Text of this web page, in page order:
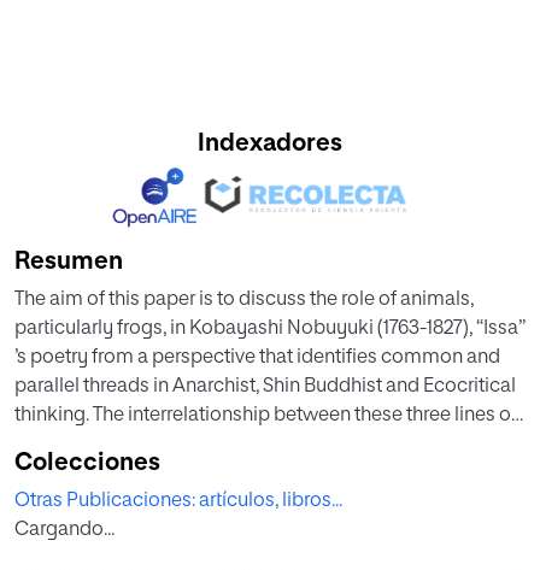
Indexadores
Resumen
The aim of this paper is to discuss the role of animals,
particularly frogs, in Kobayashi Nobuyuki (1763-1827), “Issa”
’s poetry from a perspective that identifies common and
parallel threads in Anarchist, Shin Buddhist and Ecocritical
thinking. The interrelationship between these three lines of
address the issue of speaking non-humans and dismantle
power relations by following a particularly egalitarian
interpretation of Buddhist thought. Issa’s Buddhist practice
Colecciones
Otras Publicaciones: artículos, libros...
Cargando...